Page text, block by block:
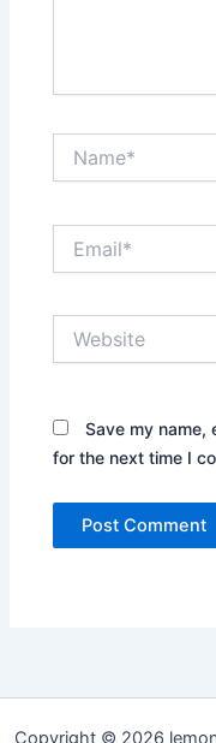
Save my name,
for the next time I
Copyright © 2026